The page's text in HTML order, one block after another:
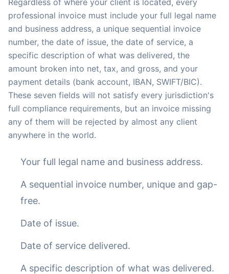
professional invoice must include your full legal name
and business address, a unique sequential invoice
number, the date of issue, the date of service, a
specific description of what was delivered, the
amount broken into net, tax, and gross, and your
payment details (bank account, IBAN, SWIFT/BIC).
These seven fields will not satisfy every jurisdiction's
full compliance requirements, but an invoice missing
any of them will be rejected by almost any client
anywhere in the world.
Your full legal name and business address.
A sequential invoice number, unique and gap-
free.
Date of issue.
Date of service delivered.
A specific description of what was delivered.